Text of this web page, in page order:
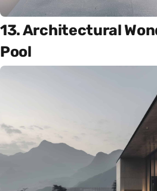
13. Architectural
Pool